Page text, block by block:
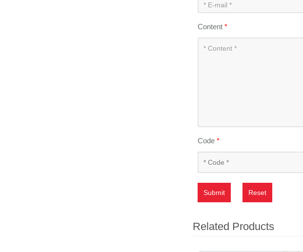
Content *
Code *
Submit Reset
Related Products